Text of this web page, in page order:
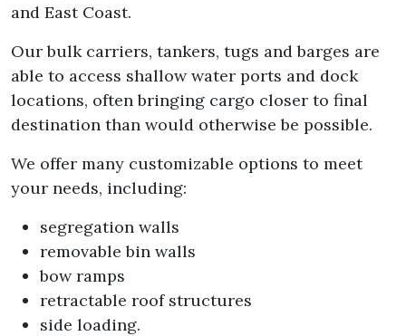
and East Coast.
Our bulk carriers, tankers, tugs and barges are
able to access shallow water ports and dock
locations, often bringing cargo closer to final
destination than would otherwise be possible.
We offer many customizable options to meet
your needs, including:
segregation walls
removable bin walls
bow ramps
retractable roof structures
side loading.